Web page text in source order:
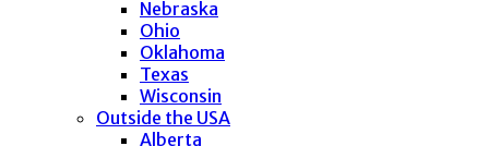
Nebraska
Ohio
Oklahoma
Texas
Wisconsin
Outside the USA
Alberta